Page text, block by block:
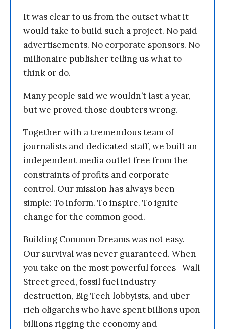
It was clear to us from the outset what it
would take to build such a project. No paid
advertisements. No corporate sponsors. No
millionaire publisher telling us what to
think or do.
Many people said we wouldn’t last a year,
but we proved those doubters wrong.
Together with a tremendous team of
journalists and dedicated staff, we built an
independent media outlet free from the
constraints of profits and corporate
control. Our mission has always been
simple: To inform. To inspire. To ignite
change for the common good.
Building Common Dreams was not easy.
Our survival was never guaranteed. When
you take on the most powerful forces—Wall
Street greed, fossil fuel industry
destruction, Big Tech lobbyists, and uber-
rich oligarchs who have spent billions upon
billions rigging the economy and